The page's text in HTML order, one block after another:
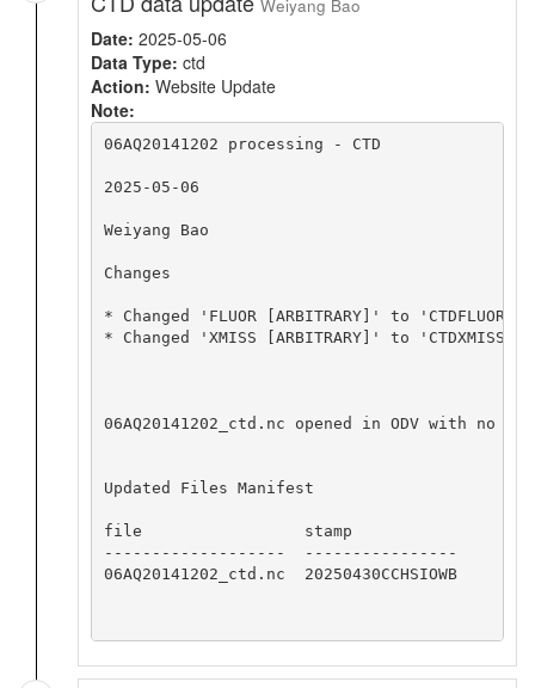
Weiyang Bao
Date: 2025-05-06
Data Type: ctd
Action: Website Update
Note:
06AQ20141202 processing - CTD
2025-05-06
Weiyang Bao
Changes
* Changed 'FLUOR [ARBITRARY]' to
* Changed 'XMISS [ARBITRARY]' to
06AQ20141202_ctd.nc opened in ODV with no
Updated Files Manifest
file                 stamp
-------------------  ----------------
06AQ20141202_ctd.nc  20250430CCHSIOWB